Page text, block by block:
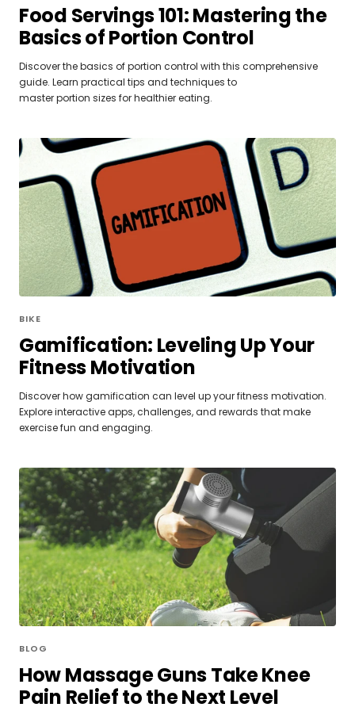
Food Servings 101: Mastering the
Basics of Portion Control
Discover the basics of portion control with this comprehensive
guide. Learn practical tips and techniques to
master portion sizes for healthier eating.
BIKE
Gamification: Leveling Up Your
Fitness Motivation
Discover how gamification can level up your fitness motivation.
Explore interactive apps, challenges, and rewards that make
exercise fun and engaging.
BLOG
How Massage Guns Take Knee
Pain Relief to the Next Level